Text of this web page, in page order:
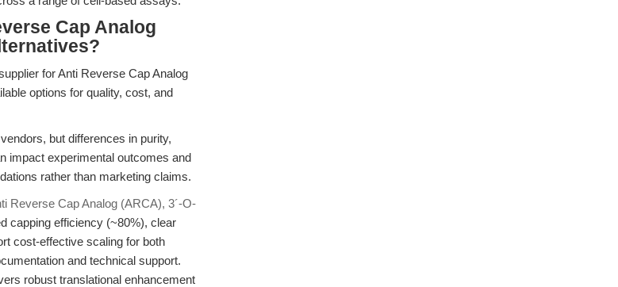
Cap Analog
for Anti Reverse Cap Analog
options for quality, cost, and
but differences in purity,
impact experimental outcomes and
rather than marketing claims.
Reverse Cap Analog (ARCA), 3´-O-
capping efficiency (~80%), clear
cost-effective scaling for both
and technical support.
robust translational enhancement